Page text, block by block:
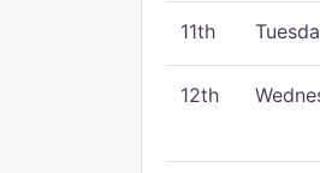
11th
12th